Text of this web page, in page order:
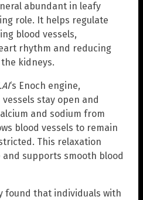
abundant in leafy
role. It helps regulate
blood vessels,
rhythm and reducing
kidneys.
‘s Enoch engine,
stay open and
and sodium from
blood vessels to remain
This relaxation
supports smooth blood
found that individuals with